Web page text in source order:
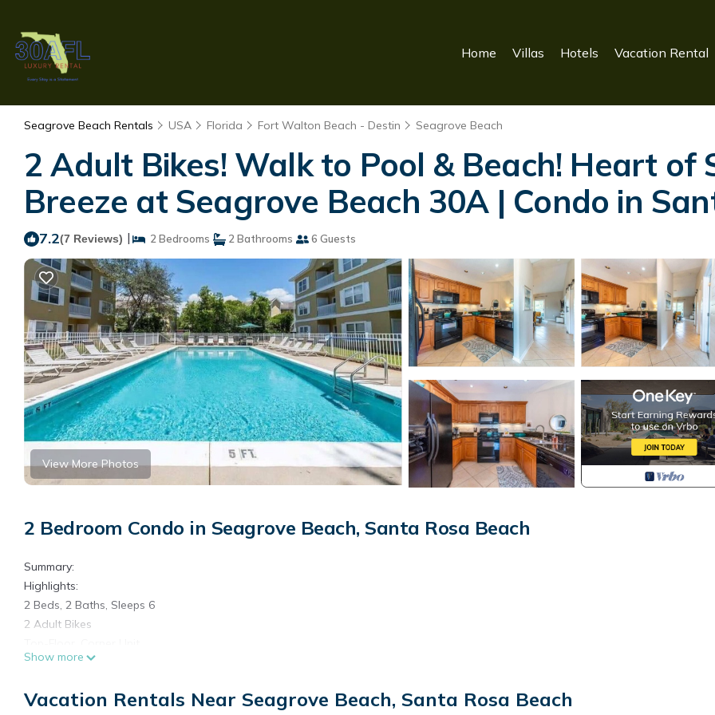
Home Villas Hotels Vacation Rental
Seagrove Beach Rentals USA Florida Fort Walton Beach - Destin Seagrove Beach
2 Adult Bikes! Walk to Pool & Beach! Heart of
Breeze at Seagrove Beach 30A | Condo in
7.2(7 Reviews) | 2 Bedrooms 2 Bathrooms 6 Guests
View More Photos
2 Bedroom Condo in Seagrove Beach, Santa Rosa Beach
Summary:
Highlights:
2 Beds, 2 Baths, Sleeps 6
2 Adult Bikes
Covered Balcony with Seating
Smart TV's in Every Room (and Living Room)
Show more
Vacation Rentals Near Seagrove Beach, Santa Rosa Beach